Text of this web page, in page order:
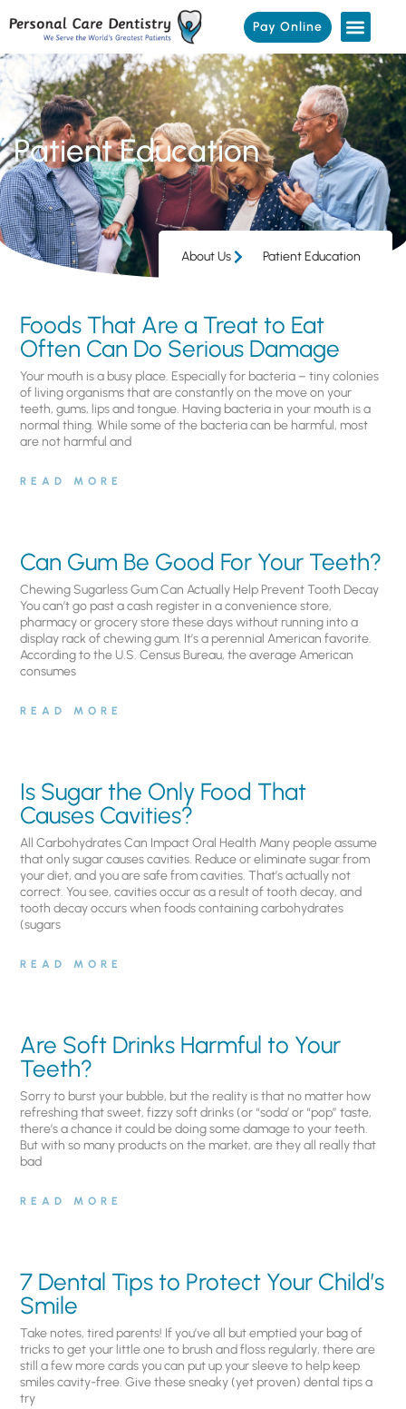
Pay Online
Patient Education
About Us Patient Education
Foods That Are a Treat to Eat
Often Can Do Serious Damage
Your mouth is a busy place. Especially for bacteria – tiny colonies
of living organisms that are constantly on the move on your
teeth, gums, lips and tongue. Having bacteria in your mouth is a
normal thing. While some of the bacteria can be harmful, most
are not harmful and
READ MORE
Can Gum Be Good For Your Teeth?
Chewing Sugarless Gum Can Actually Help Prevent Tooth Decay
You can’t go past a cash register in a convenience store,
pharmacy or grocery store these days without running into a
display rack of chewing gum. It’s a perennial American favorite.
According to the U.S. Census Bureau, the average American
consumes
READ MORE
Is Sugar the Only Food That
Causes Cavities?
All Carbohydrates Can Impact Oral Health Many people assume
that only sugar causes cavities. Reduce or eliminate sugar from
your diet, and you are safe from cavities. That’s actually not
correct. You see, cavities occur as a result of tooth decay, and
tooth decay occurs when foods containing carbohydrates
(sugars
READ MORE
Are Soft Drinks Harmful to Your
Teeth?
Sorry to burst your bubble, but the reality is that no matter how
refreshing that sweet, fizzy soft drinks (or “soda’ or “pop” taste,
there’s a chance it could be doing some damage to your teeth.
But with so many products on the market, are they all really that
bad
READ MORE
7 Dental Tips to Protect Your Child’s
Smile
Take notes, tired parents! If you’ve all but emptied your bag of
tricks to get your little one to brush and floss regularly, there are
still a few more cards you can put up your sleeve to help keep
smiles cavity-free. Give these sneaky (yet proven) dental tips a
try